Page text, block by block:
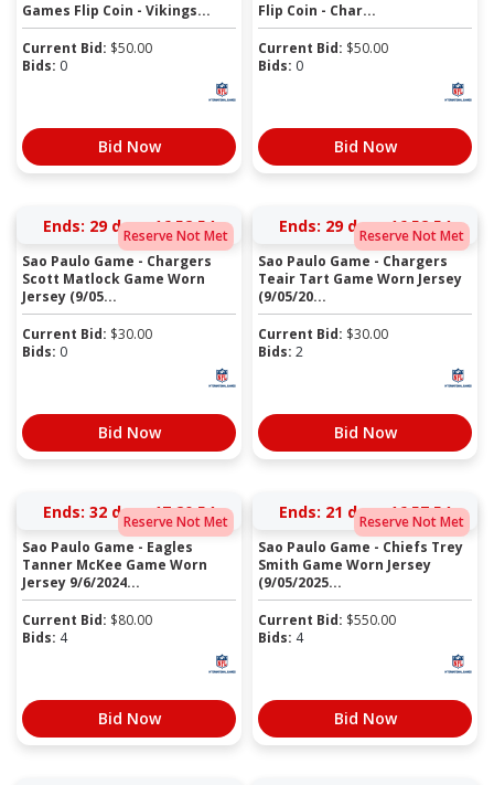
Games Flip Coin - Vikings...
Current Bid: $50.00
Bids: 0
Bid Now
Flip Coin - Char...
Current Bid: $50.00
Bids: 0
Bid Now
Reserve Not Met
Ends: 29 days 16:52:54
Sao Paulo Game - Chargers
Scott Matlock Game Worn
Jersey (9/05...
Current Bid: $30.00
Bids: 0
Bid Now
Reserve Not Met
Ends: 29 days 16:52:54
Sao Paulo Game - Chargers
Teair Tart Game Worn Jersey
(9/05/20...
Current Bid: $30.00
Bids: 2
Bid Now
Reserve Not Met
Ends: 32 days 17:20:54
Sao Paulo Game - Eagles
Tanner McKee Game Worn
Jersey 9/6/2024...
Current Bid: $80.00
Bids: 4
Bid Now
Reserve Not Met
Ends: 21 days 16:57:54
Sao Paulo Game - Chiefs Trey
Smith Game Worn Jersey
(9/05/2025...
Current Bid: $550.00
Bids: 4
Bid Now